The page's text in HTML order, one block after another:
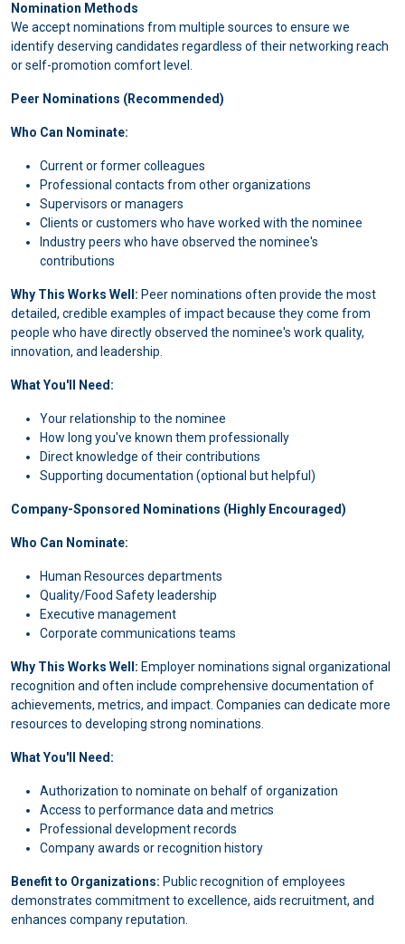
Nomination Methods
We accept nominations from multiple sources to ensure we
identify deserving candidates regardless of their networking reach
or self-promotion comfort level.
Peer Nominations (Recommended)
Who Can Nominate:
Current or former colleagues
Professional contacts from other organizations
Supervisors or managers
Clients or customers who have worked with the nominee
Industry peers who have observed the nominee's
contributions
Why This Works Well: Peer nominations often provide the most
detailed, credible examples of impact because they come from
people who have directly observed the nominee's work quality,
innovation, and leadership.
What You'll Need:
Your relationship to the nominee
How long you've known them professionally
Direct knowledge of their contributions
Supporting documentation (optional but helpful)
Company-Sponsored Nominations (Highly Encouraged)
Who Can Nominate:
Human Resources departments
Quality/Food Safety leadership
Executive management
Corporate communications teams
Why This Works Well: Employer nominations signal organizational
recognition and often include comprehensive documentation of
achievements, metrics, and impact. Companies can dedicate more
resources to developing strong nominations.
What You'll Need:
Authorization to nominate on behalf of organization
Access to performance data and metrics
Professional development records
Company awards or recognition history
Benefit to Organizations: Public recognition of employees
demonstrates commitment to excellence, aids recruitment, and
enhances company reputation.